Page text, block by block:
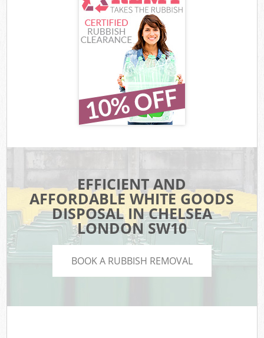
EFFICIENT AND
AFFORDABLE WHITE GOODS
DISPOSAL IN CHELSEA
LONDON SW10
BOOK A RUBBISH REMOVAL